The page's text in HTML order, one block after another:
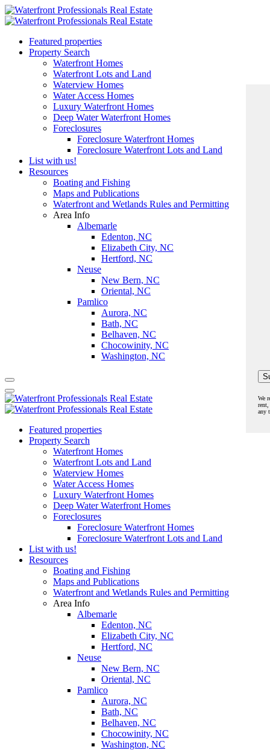
Featured properties
Property Search
Waterfront Homes
Waterfront Lots and Land
Waterview Homes
Water Access Homes
Luxury Waterfront Homes
Deep Water Waterfront Homes
Foreclosures
Foreclosure Waterfront Homes
Foreclosure Waterfront Lots and Land
List with us!
Resources
Boating and Fishing
Maps and Publications
Waterfront and Wetlands Rules and Permitting
Area Info
Albemarle
Edenton, NC
Elizabeth City, NC
Hertford, NC
Neuse
New Bern, NC
Oriental, NC
Pamlico
Aurora, NC
Bath, NC
Belhaven, NC
Chocowinity, NC
Washington, NC
Featured properties
Property Search
Waterfront Homes
Waterfront Lots and Land
Waterview Homes
Water Access Homes
Luxury Waterfront Homes
Deep Water Waterfront Homes
Foreclosures
Foreclosure Waterfront Homes
Foreclosure Waterfront Lots and Land
List with us!
Resources
Boating and Fishing
Maps and Publications
Waterfront and Wetlands Rules and Permitting
Area Info
Albemarle
Edenton, NC
Elizabeth City, NC
Hertford, NC
Neuse
New Bern, NC
Oriental, NC
Pamlico
Aurora, NC
Bath, NC
Belhaven, NC
Chocowinity, NC
Washington, NC
We
rent,
any